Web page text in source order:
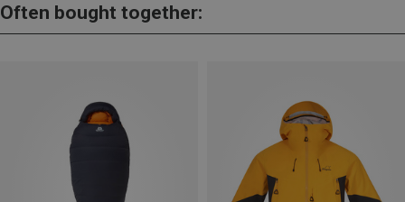
Often bought together: